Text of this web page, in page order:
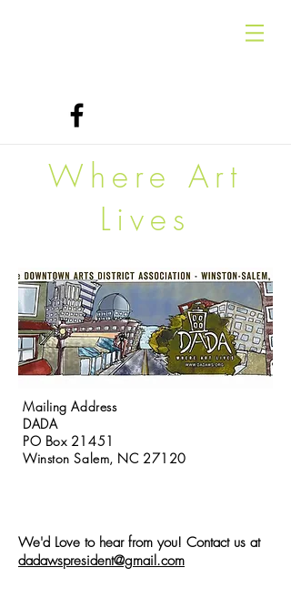
Where Art
Lives
Mailing Address
DADA
PO Box 21451
Winston Salem, NC 27120
We'd Love to hear from you! Contact us at
dadawspresident@gmail.com